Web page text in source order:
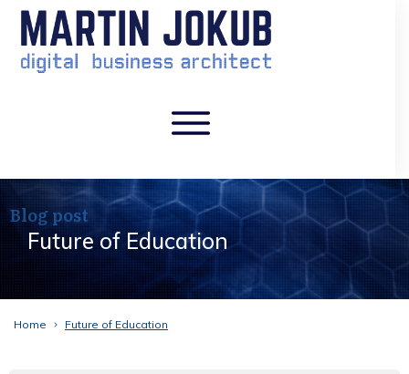
Blog post
Future of Education
Home Future of Education